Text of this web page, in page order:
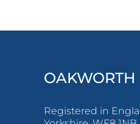
OAKWORTH
Registered in